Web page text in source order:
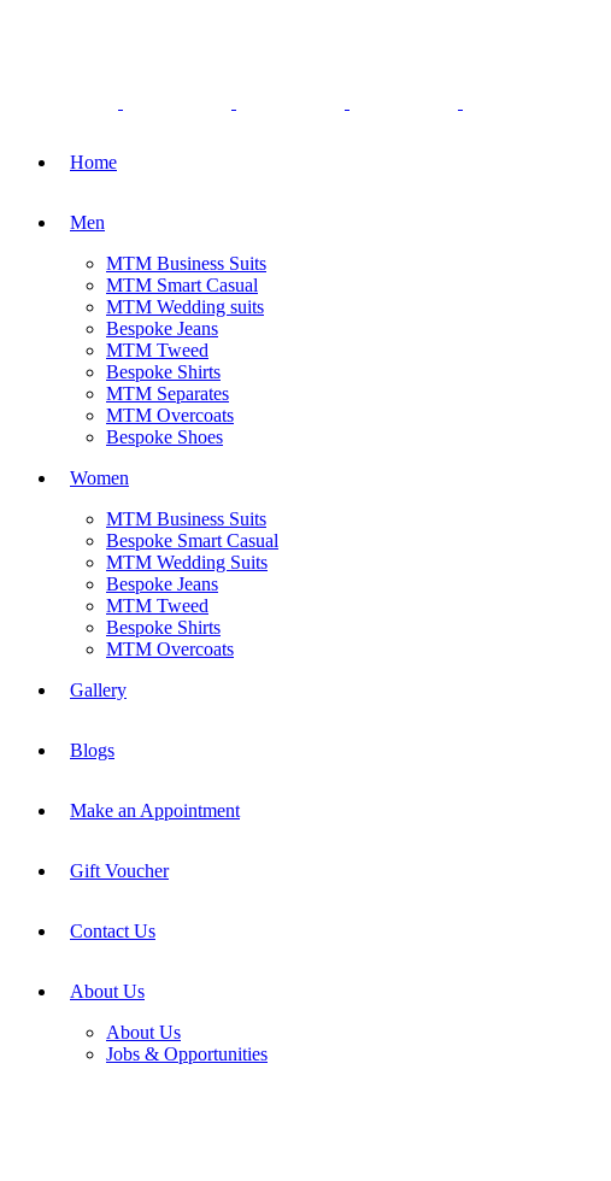
Home
Men
MTM Business Suits
MTM Smart Casual
MTM Wedding suits
Bespoke Jeans
MTM Tweed
Bespoke Shirts
MTM Separates
MTM Overcoats
Bespoke Shoes
Women
MTM Business Suits
Bespoke Smart Casual
MTM Wedding Suits
Bespoke Jeans
MTM Tweed
Bespoke Shirts
MTM Overcoats
Gallery
Blogs
Make an Appointment
Gift Voucher
Contact Us
About Us
About Us
Jobs & Opportunities